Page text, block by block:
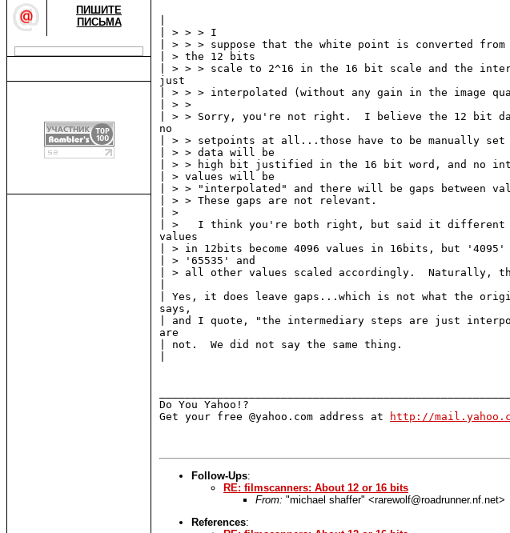
ПИШИТЕ
ПИСЬМА
| > > > I
| > > > suppose that the white point is converted from
| > the 12 bits
| > > > scale to 2^16 in the 16 bit scale and the
just
| > > > interpolated (without any gain in the image
| > >
| > > Sorry, you're not right.  I believe the 12 bit
no
| > > setpoints at all...those have to be manually set
| > > data will be
| > > high bit justified in the 16 bit word, and no
| > values will be
| > > "interpolated" and there will be gaps between
| > > These gaps are not relevant.
| >
| >   I think you're both right, but said it different
values
| > in 12bits become 4096 values in 16bits, but
| > '65535' and
| > all other values scaled accordingly.  Naturally,
| Yes, it does leave gaps...which is not what the
says,
| and I quote, "the intermediary steps are just
are
| not.  We did not say the same thing.
Do You Yahoo!?
Get your free @yahoo.com address at
http://
Follow-Ups:
RE: filmscanners: About 12 or 16 bits
From: "michael shaffer" <rarewolf@roadrunner.nf.net>
References: